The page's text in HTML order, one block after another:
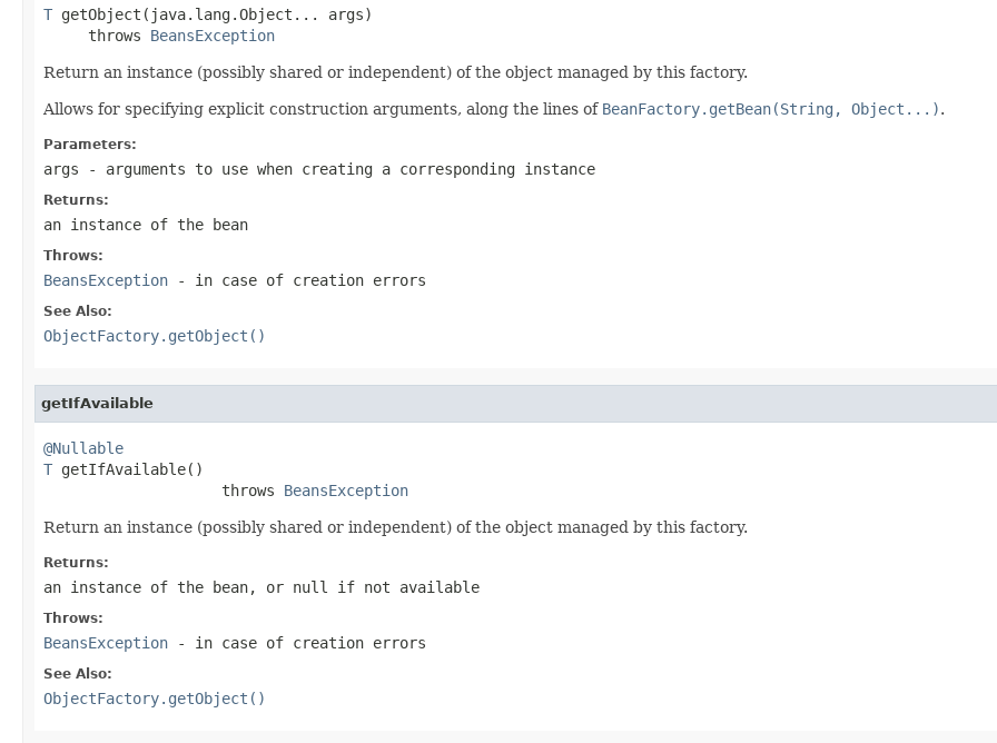
T getObject(java.lang.Object... args)
     throws
BeansException
Return an instance (possibly shared or independent) of the object managed by this factory.
Allows for specifying explicit construction arguments, along the lines of BeanFactory.getBean(String, Object...).
Parameters:
args - arguments to use when creating a corresponding instance
Returns:
an instance of the bean
Throws:
BeansException - in case of creation errors
See Also:
ObjectFactory.getObject()
getIfAvailable
@Nullable
T getIfAvailable()
                    throws
BeansException
Return an instance (possibly shared or independent) of the object managed by this factory.
Returns:
an instance of the bean, or null if not available
Throws:
BeansException - in case of creation errors
See Also:
ObjectFactory.getObject()